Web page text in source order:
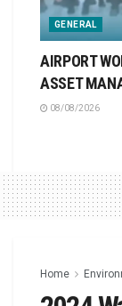
GENERAL
AIRPORT
ASSET
08/08/2026
Home